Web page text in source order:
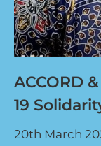
ACCORD
19
20th March